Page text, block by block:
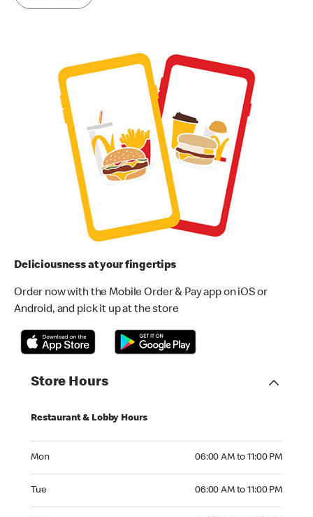
Deliciousness at your fingertips
Order now with the Mobile Order & Pay app on iOS or
Android, and pick it up at the store
Store Hours
Restaurant & Lobby Hours
Mon 06:00 AM to 11:00 PM
Tue 06:00 AM to 11:00 PM